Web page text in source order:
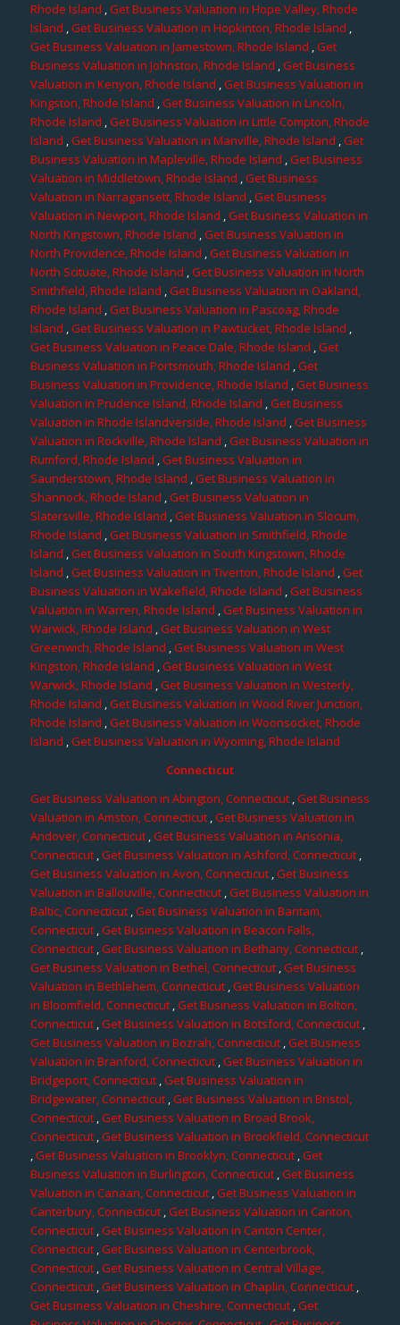
Rhode Island ,Get Business Valuation in Hope Valley, Rhode
Island ,Get Business Valuation in Hopkinton, Rhode Island ,
Get Business Valuation in Jamestown, Rhode Island ,Get
Business Valuation in Johnston, Rhode Island ,Get Business
Valuation in Kenyon, Rhode Island ,Get Business Valuation in
Kingston, Rhode Island ,Get Business Valuation in Lincoln,
Rhode Island ,Get Business Valuation in Little Compton, Rhode
Island ,Get Business Valuation in Manville, Rhode Island ,Get
Business Valuation in Mapleville, Rhode Island ,Get Business
Valuation in Middletown, Rhode Island ,Get Business
Valuation in Narragansett, Rhode Island ,Get Business
Valuation in Newport, Rhode Island ,Get Business Valuation in
North Kingstown, Rhode Island ,Get Business Valuation in
North Providence, Rhode Island ,Get Business Valuation in
North Scituate, Rhode Island ,Get Business Valuation in North
Smithfield, Rhode Island ,Get Business Valuation in Oakland,
Rhode Island ,Get Business Valuation in Pascoag, Rhode
Island ,Get Business Valuation in Pawtucket, Rhode Island ,
Get Business Valuation in Peace Dale, Rhode Island ,Get
Business Valuation in Portsmouth, Rhode Island ,Get
Business Valuation in Providence, Rhode Island ,Get Business
Valuation in Prudence Island, Rhode Island ,Get Business
Valuation in Rhode Islandverside, Rhode Island ,Get Business
Valuation in Rockville, Rhode Island ,Get Business Valuation in
Rumford, Rhode Island ,Get Business Valuation in
Saunderstown, Rhode Island ,Get Business Valuation in
Shannock, Rhode Island ,Get Business Valuation in
Slatersville, Rhode Island ,Get Business Valuation in Slocum,
Rhode Island ,Get Business Valuation in Smithfield, Rhode
Island ,Get Business Valuation in South Kingstown, Rhode
Island ,Get Business Valuation in Tiverton, Rhode Island ,Get
Business Valuation in Wakefield, Rhode Island ,Get Business
Valuation in Warren, Rhode Island ,Get Business Valuation in
Warwick, Rhode Island ,Get Business Valuation in West
Greenwich, Rhode Island ,Get Business Valuation in West
Kingston, Rhode Island ,Get Business Valuation in West
Warwick, Rhode Island ,Get Business Valuation in Westerly,
Rhode Island ,Get Business Valuation in Wood River Junction,
Rhode Island ,Get Business Valuation in Woonsocket, Rhode
Island ,Get Business Valuation in Wyoming, Rhode Island
Connecticut
Get Business Valuation in Abington, Connecticut,Get Business
Valuation in Amston, Connecticut,Get Business Valuation in
Andover, Connecticut,Get Business Valuation in Ansonia,
Connecticut,Get Business Valuation in Ashford, Connecticut,
Get Business Valuation in Avon, Connecticut,Get Business
Valuation in Ballouville, Connecticut ,Get Business Valuation in
Baltic, Connecticut,Get Business Valuation in Bantam,
Connecticut,Get Business Valuation in Beacon Falls,
Connecticut,Get Business Valuation in Bethany, Connecticut ,
Get Business Valuation in Bethel, Connecticut,Get Business
Valuation in Bethlehem, Connecticut,Get Business Valuation
in Bloomfield, Connecticut,Get Business Valuation in Bolton,
Connecticut,Get Business Valuation in Botsford, Connecticut,
Get Business Valuation in Bozrah, Connecticut,Get Business
Valuation in Branford, Connecticut,Get Business Valuation in
Bridgeport, Connecticut,Get Business Valuation in
Bridgewater, Connecticut,Get Business Valuation in Bristol,
Connecticut ,Get Business Valuation in Broad Brook,
Connecticut,Get Business Valuation in Brookfield, Connecticut
,Get Business Valuation in Brooklyn, Connecticut ,Get
Business Valuation in Burlington, Connecticut ,Get Business
Valuation in Canaan, Connecticut,Get Business Valuation in
Canterbury, Connecticut,Get Business Valuation in Canton,
Connecticut ,Get Business Valuation in Canton Center,
Connecticut ,Get Business Valuation in Centerbrook,
Connecticut,Get Business Valuation in Central Village,
Connecticut,Get Business Valuation in Chaplin, Connecticut,
Get Business Valuation in Cheshire, Connecticut,Get